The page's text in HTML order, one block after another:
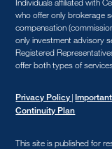
who offer only brokerage
compensation
only investment advisory
Registered
offer both types of
Privacy Policy |
Continuity Plan
This site is published for